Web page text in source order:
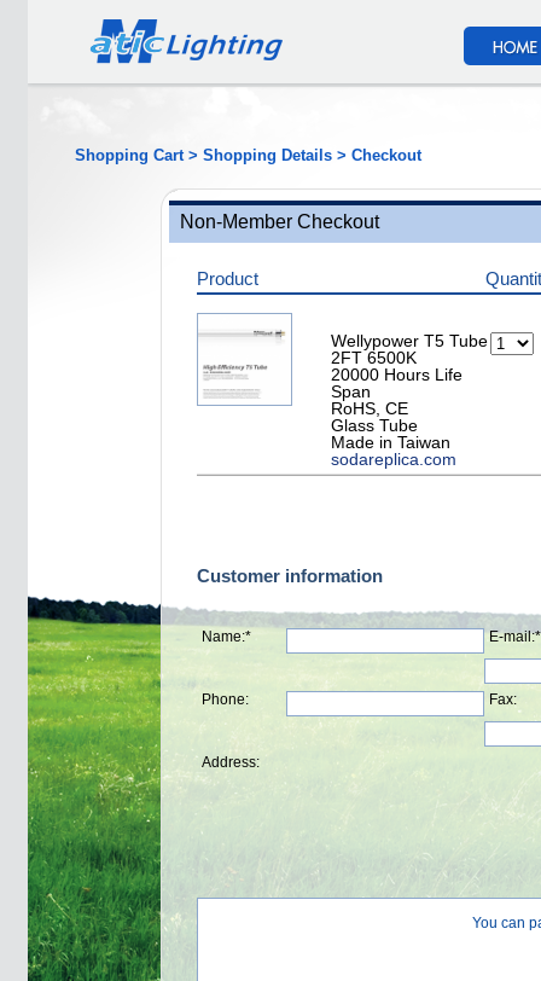
Shopping Cart > Shopping Details > Checkout
Non-Member Checkout
Product
Wellypower T5 Tube
2FT 6500K
20000 Hours Life
Span
RoHS, CE
Glass Tube
Made in Taiwan
sodareplica.com
Customer information
Name:* E-mail:*
Phone: Fax:
Address:
You can